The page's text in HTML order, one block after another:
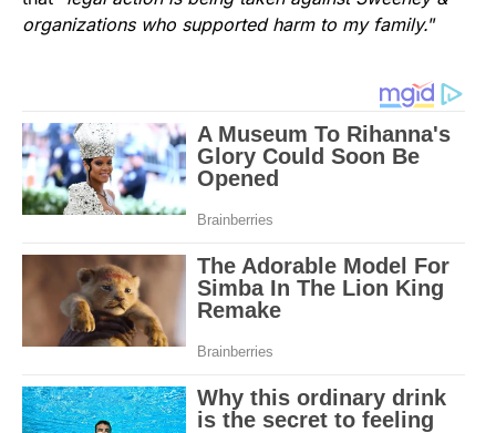
organizations who supported harm to my family.”